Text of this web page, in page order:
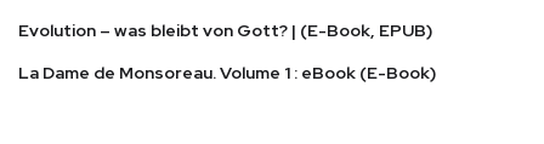
Evolution – was bleibt von Gott? | (E-Book, EPUB)
La Dame de Monsoreau. Volume 1 : eBook (E-Book)